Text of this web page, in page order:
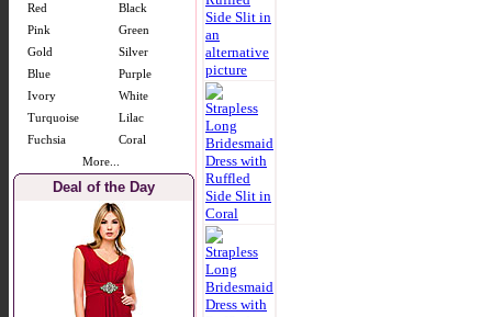
Red
Black
Pink
Green
Gold
Silver
Blue
Purple
Ivory
White
Turquoise
Lilac
Fuchsia
Coral
More...
Deal of the Day